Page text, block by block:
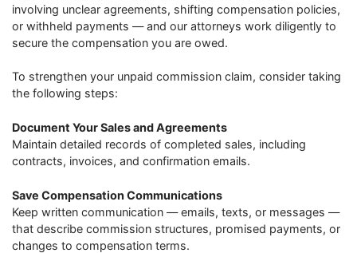
involving unclear agreements, shifting compensation policies,
or withheld payments — and our attorneys work diligently to
secure the compensation you are owed.
To strengthen your unpaid commission claim, consider taking
the following steps:
Document Your Sales and Agreements
Maintain detailed records of completed sales, including
contracts, invoices, and confirmation emails.
Save Compensation Communications
Keep written communication — emails, texts, or messages —
that describe commission structures, promised payments, or
changes to compensation terms.